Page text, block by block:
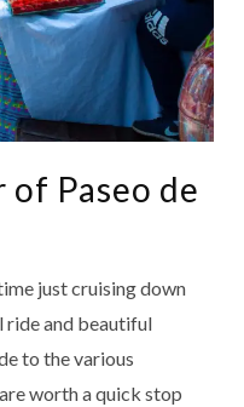
Paseo de
just cruising down
ride and beautiful
to the various
worth a quick stop